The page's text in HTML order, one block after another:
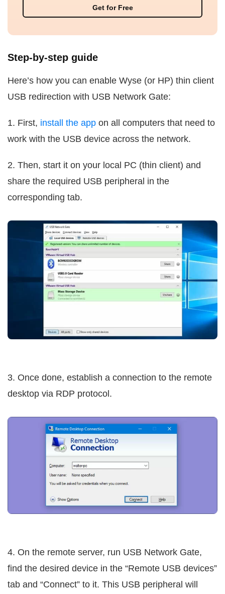
Get for Free
Step-by-step guide
Here’s how you can enable Wyse (or HP) thin client
USB redirection with USB Network Gate:
1. First, install the app on all computers that need to
work with the USB device across the network.
2. Then, start it on your local PC (thin client) and
share the required USB peripheral in the
corresponding tab.
3. Once done, establish a connection to the remote
desktop via RDP protocol.
4. On the remote server, run USB Network Gate,
find the desired device in the “Remote USB devices”
tab and “Connect” to it. This USB peripheral will